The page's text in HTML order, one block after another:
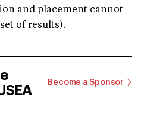
and placement cannot
of results).
Become a Sponsor